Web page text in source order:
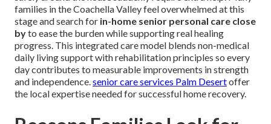
families in the Coachella Valley feel overwhelmed at this
stage and search for in-home senior personal care close
byto ease the burden while supporting real healing
progress. This integrated care model blends non-medical
daily living support with rehabilitation principles so every
day contributes to measurable improvements in strength
and independence.senior care services Palm Desertoffer
the local expertise needed for successful home recovery.